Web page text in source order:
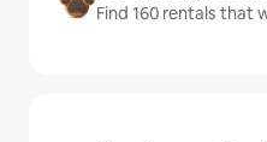
Find 160 rentals that